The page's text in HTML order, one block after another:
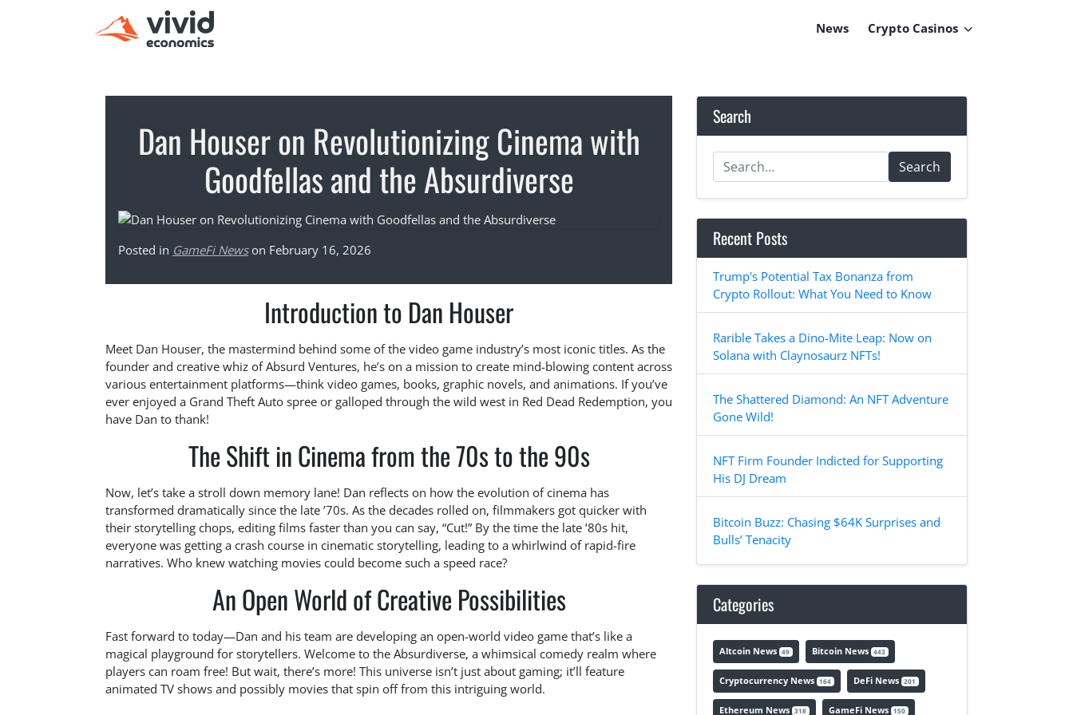
News Crypto Casinos
Dan Houser on Revolutionizing Cinema with
Goodfellas and the Absurdiverse
Posted in GameFi Newson February 16, 2026
Introduction to Dan Houser
Meet Dan Houser, the mastermind behind some of the video game industry’s most iconic titles. As the
founder and creative whiz of Absurd Ventures, he’s on a mission to create mind-blowing content across
various entertainment platforms—think video games, books, graphic novels, and animations. If you’ve
ever enjoyed a Grand Theft Auto spree or galloped through the wild west in Red Dead Redemption, you
have Dan to thank!
The Shift in Cinema from the 70s to the 90s
Now, let’s take a stroll down memory lane! Dan reflects on how the evolution of cinema has
transformed dramatically since the late ’70s. As the decades rolled on, filmmakers got quicker with
their storytelling chops, editing films faster than you can say, “Cut!” By the time the late ’80s hit,
everyone was getting a crash course in cinematic storytelling, leading to a whirlwind of rapid-fire
narratives. Who knew watching movies could become such a speed race?
An Open World of Creative Possibilities
Fast forward to today—Dan and his team are developing an open-world video game that’s like a
magical playground for storytellers. Welcome to the Absurdiverse, a whimsical comedy realm where
players can roam free! But wait, there’s more! This universe isn’t just about gaming; it’ll feature
animated TV shows and possibly movies that spin off from this intriguing world.
Search
Search
Recent Posts
Trump's Potential Tax Bonanza from
Crypto Rollout: What You Need to Know
Rarible Takes a Dino-Mite Leap: Now on
Solana with Claynosaurz NFTs!
The Shattered Diamond: An NFT Adventure
Gone Wild!
NFT Firm Founder Indicted for Supporting
His DJ Dream
Bitcoin Buzz: Chasing $64K Surprises and
Bulls’ Tenacity
Categories
Altcoin News 49 Bitcoin News 443
Cryptocurrency News 164 DeFi News 201
Ethereum News 318 GameFi News 150